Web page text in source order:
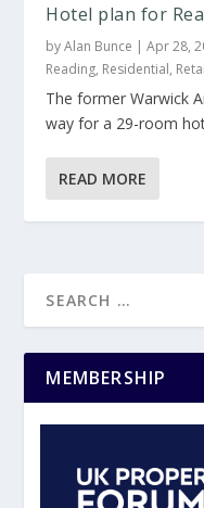
Hotel plan for
byAlan Bunce |Apr 28,
Reading, Residential,
The former Warwick
way for a 29-room
READ MORE
MEMBERSHIP